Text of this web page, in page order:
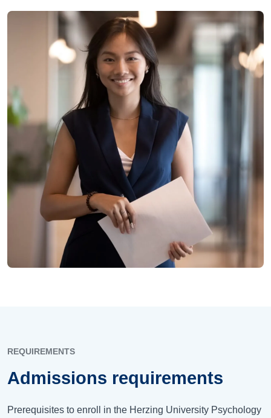
REQUIREMENTS
Admissions requirements
Prerequisites to enroll in the Herzing University Psychology